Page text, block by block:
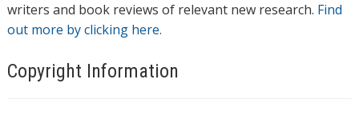
writers and book reviews of relevant new research. Find
out more by clicking here.
Copyright Information